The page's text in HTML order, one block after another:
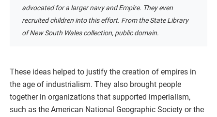
advocated for a larger navy and Empire. They even
recruited children into this effort. From the State Library
of New South Wales collection, public domain.
These ideas helped to justify the creation of empires in
the age of industrialism. They also brought people
together in organizations that supported imperialism,
such as the American National Geographic Society or the